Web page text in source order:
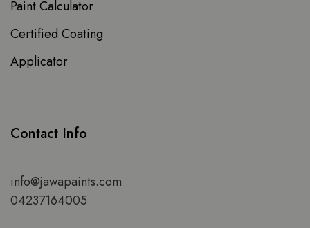
Paint Calculator
Certified Coating
Applicator
Contact Info
info@jawapaints.com
04237164005